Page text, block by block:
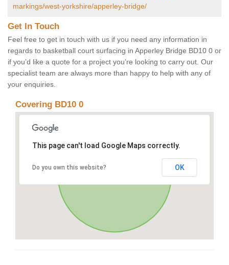
markings/west-yorkshire/apperley-bridge/
Get In Touch
Feel free to get in touch with us if you need any information in
regards to basketball court surfacing in Apperley Bridge BD10 0 or
if you’d like a quote for a project you’re looking to carry out. Our
specialist team are always more than happy to help with any of
your enquiries.
Covering BD10 0
This page can't load Google Maps correctly.
Do you own this website? OK